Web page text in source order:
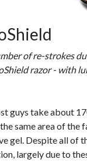
of re-strokes
razor - with
guys take about
same area of
gel. Despite all of
largely due to